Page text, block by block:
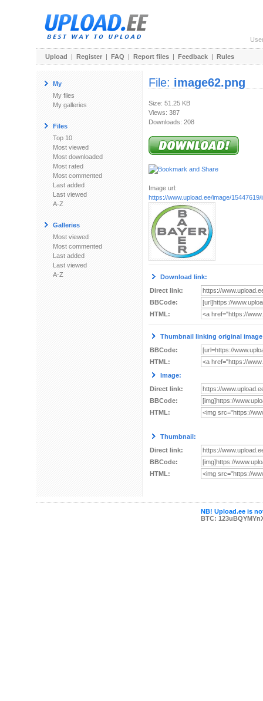
Upload | Register | FAQ | Report files | Feedback | Rules
My
My files
My galleries
Files
Top 10
Most viewed
Most downloaded
Most rated
Most commented
Last added
Last viewed
A-Z
Galleries
Most viewed
Most commented
Last added
Last viewed
A-Z
File: image62.png
Size: 51.25 KB
Views: 387
Downloads: 208
Image url:
https://www.upload.ee/image/15447619/
Download link:
Direct link:
BBCode:
HTML:
Thumbnail linking original
BBCode:
HTML:
Image:
Direct link:
BBCode:
HTML:
Thumbnail:
Direct link:
BBCode:
HTML:
NB! Upload.ee is
BTC: